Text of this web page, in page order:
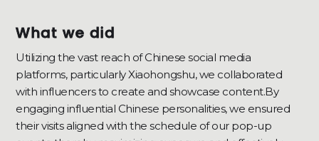
What we did
Utilizing the vast reach of Chinese social media
platforms, particularly Xiaohongshu, we collaborated
with influencers to create and showcase content.By
engaging influential Chinese personalities, we ensured
their visits aligned with the schedule of our pop-up